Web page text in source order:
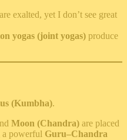
exalted, yet I don’t see great
yogas (joint yogas) produce
(Kumbha).
Moon (Chandra) are placed
powerful Guru–Chandra